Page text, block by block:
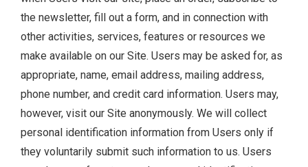
the newsletter, fill out a form, and in connection with
other activities, services, features or resources we
make available on our Site. Users may be asked for, as
appropriate, name, email address, mailing address,
phone number, and credit card information. Users may,
however, visit our Site anonymously. We will collect
personal identification information from Users only if
they voluntarily submit such information to us. Users